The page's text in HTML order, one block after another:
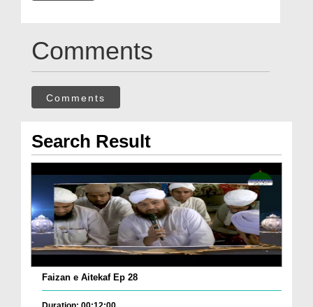
Comments
Comments
Search Result
Faizan e Aitekaf Ep 28